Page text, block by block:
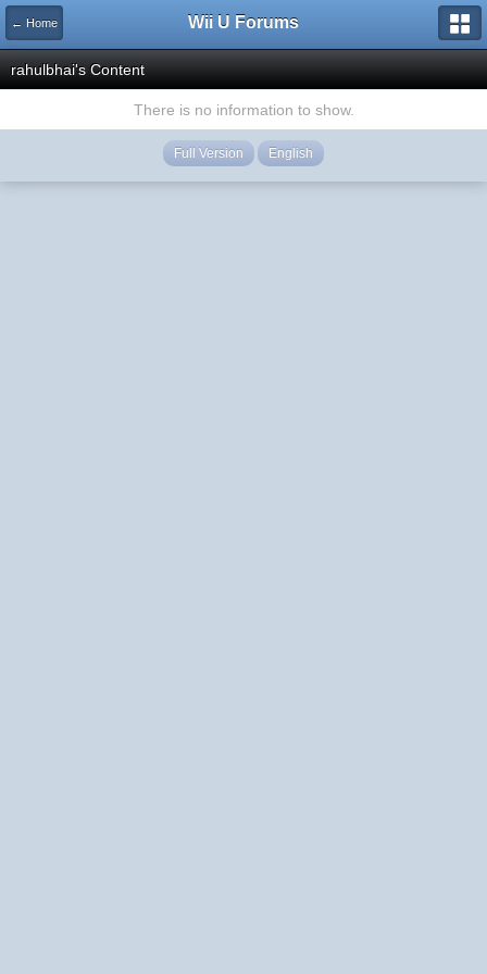
← Home Wii U Forums
rahulbhai's Content
There is no information to show.
Full Version English